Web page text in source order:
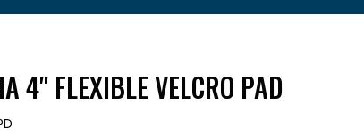
4" FLEXIBLE VELCRO PAD